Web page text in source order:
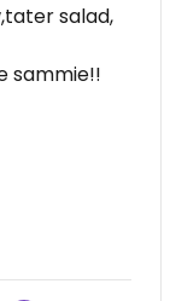
salad,
sammie!!